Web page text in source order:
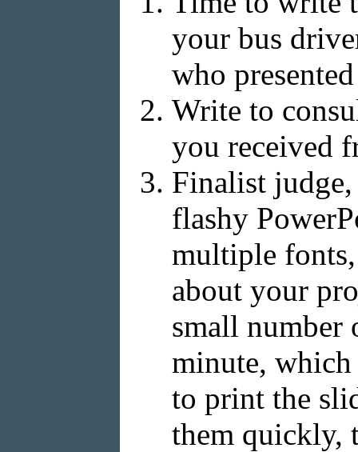
your bus
who
Write to
you received
Finalist judge,
flashy
multiple fonts,
about your
small number
minute, which
to print the
them quickly,